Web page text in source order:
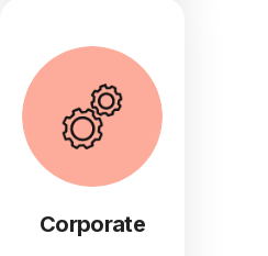
Corporate